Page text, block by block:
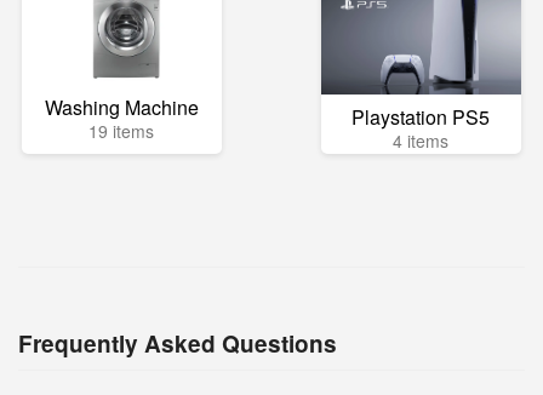
Washing Machine
19 items Playstation PS5
4 items
Frequently Asked Questions